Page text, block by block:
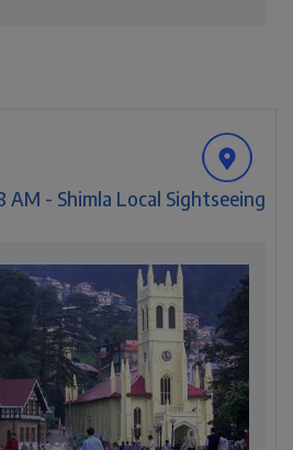
- Shimla Local Sightseeing